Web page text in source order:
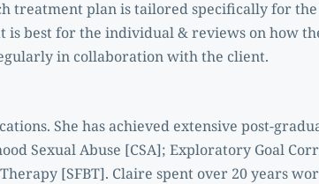
treatment plan is tailored specifically for
is best for the individual & reviews on how
in collaboration with the client.
She has achieved extensive post-
Sexual Abuse [CSA]; Exploratory Goal
[SFBT]. Claire spent over 20 years